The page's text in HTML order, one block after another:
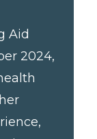
Aid
2024,